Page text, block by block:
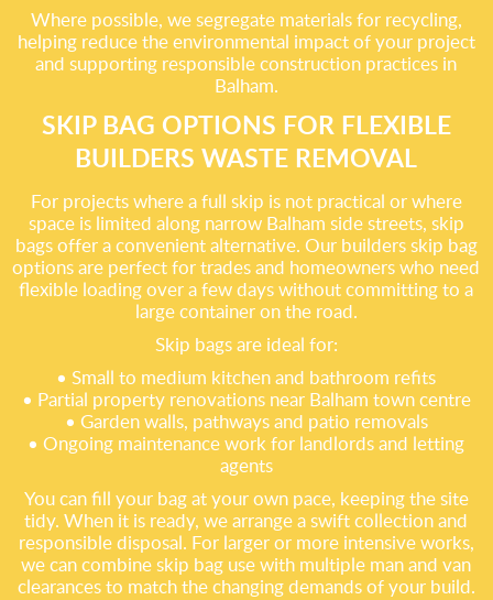
Where possible, we segregate materials for recycling,
helping reduce the environmental impact of your project
and supporting responsible construction practices in
Balham.
SKIP BAG OPTIONS FOR FLEXIBLE
BUILDERS WASTE REMOVAL
For projects where a full skip is not practical or where
space is limited along narrow Balham side streets, skip
bags offer a convenient alternative. Our builders skip bag
options are perfect for trades and homeowners who need
flexible loading over a few days without committing to a
large container on the road.
Skip bags are ideal for:
• Small to medium kitchen and bathroom refits
• Partial property renovations near Balham town centre
• Garden walls, pathways and patio removals
• Ongoing maintenance work for landlords and letting
agents
You can fill your bag at your own pace, keeping the site
tidy. When it is ready, we arrange a swift collection and
responsible disposal. For larger or more intensive works,
we can combine skip bag use with multiple man and van
clearances to match the changing demands of your build.